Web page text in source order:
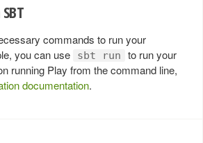
commands to run your
you can use
sbt run
to run your
running Play from the command line,
documentation.